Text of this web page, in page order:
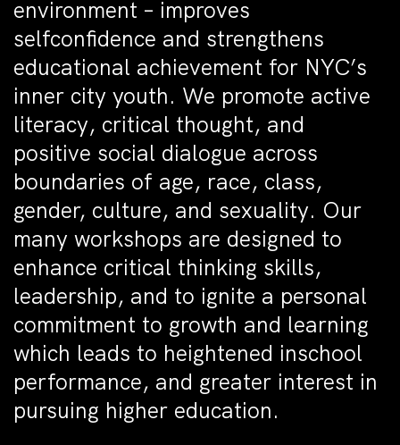
environment – improves
selfconfidence and strengthens
educational achievement for NYC’s
inner city youth. We promote active
literacy, critical thought, and
positive social dialogue across
boundaries of age, race, class,
gender, culture, and sexuality. Our
many workshops are designed to
enhance critical thinking skills,
leadership, and to ignite a personal
commitment to growth and learning
which leads to heightened inschool
performance, and greater interest in
pursuing higher education.